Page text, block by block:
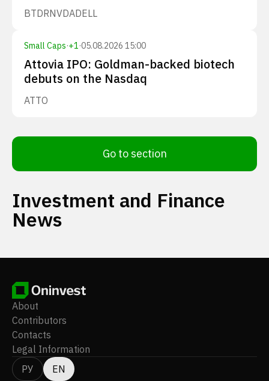
BTDRNVDADELL
Small Caps·+1·05.08.2026 15:00
Attovia IPO: Goldman-backed biotech
debuts on the Nasdaq
ATTO
Go to section
Investment and Finance
News
About
Contributors
Contacts
Legal Information
РУ
EN